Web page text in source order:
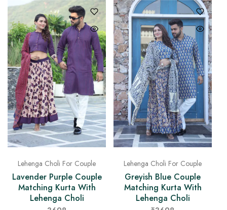
Lehenga Choli For Couple
Lavender Purple Couple
Matching Kurta With
Lehenga Choli
Lehenga Choli For Couple
Greyish Blue Couple
Matching Kurta With
Lehenga Choli